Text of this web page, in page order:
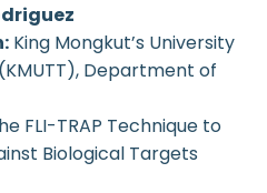
King Mongkut’s University
Department of
FLI-TRAP Technique to
Biological Targets